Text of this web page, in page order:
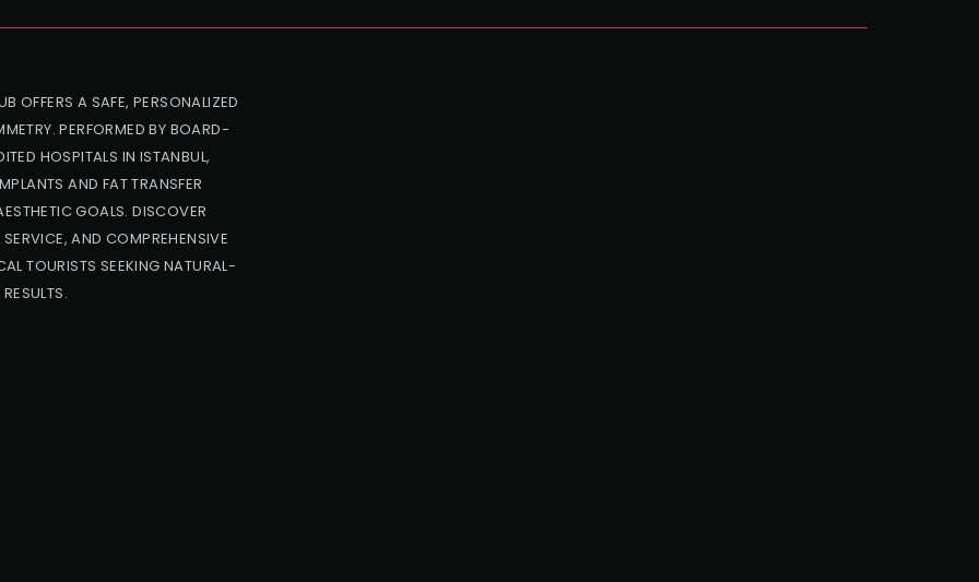
OFFERS A SAFE, PERSONALIZED
PERFORMED BY BOARD-
HOSPITALS IN ISTANBUL,
AND FAT TRANSFER
GOALS. DISCOVER
AND COMPREHENSIVE
TOURISTS SEEKING NATURAL-